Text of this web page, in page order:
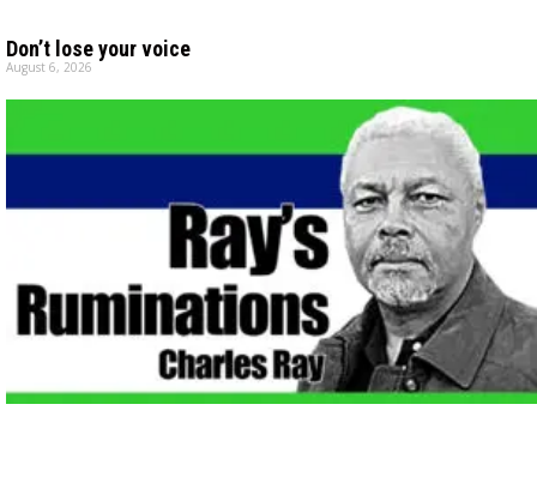
Don’t lose your voice
August 6, 2026